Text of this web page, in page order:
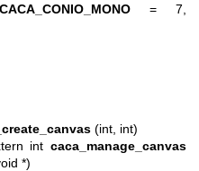
CACA_CONIO_MONO= 7,
(int, int)
intcaca_manage_canvas
*)